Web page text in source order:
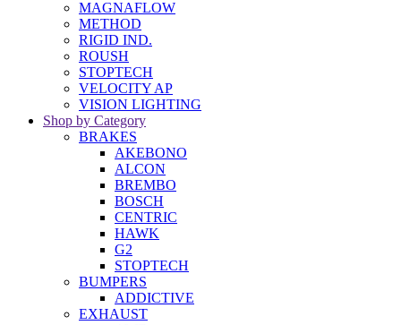
MAGNAFLOW
METHOD
RIGID IND.
ROUSH
STOPTECH
VELOCITY AP
VISION LIGHTING
Shop by Category
BRAKES
AKEBONO
ALCON
BREMBO
BOSCH
CENTRIC
HAWK
G2
STOPTECH
BUMPERS
ADDICTIVE
EXHAUST